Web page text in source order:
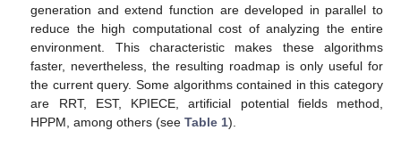
generation and extend function are developed in parallel to
reduce the high computational cost of analyzing the entire
environment. This characteristic makes these algorithms
faster, nevertheless, the resulting roadmap is only useful for
the current query. Some algorithms contained in this category
are RRT, EST, KPIECE, artificial potential fields method,
HPPM, among others (seeTable 1).